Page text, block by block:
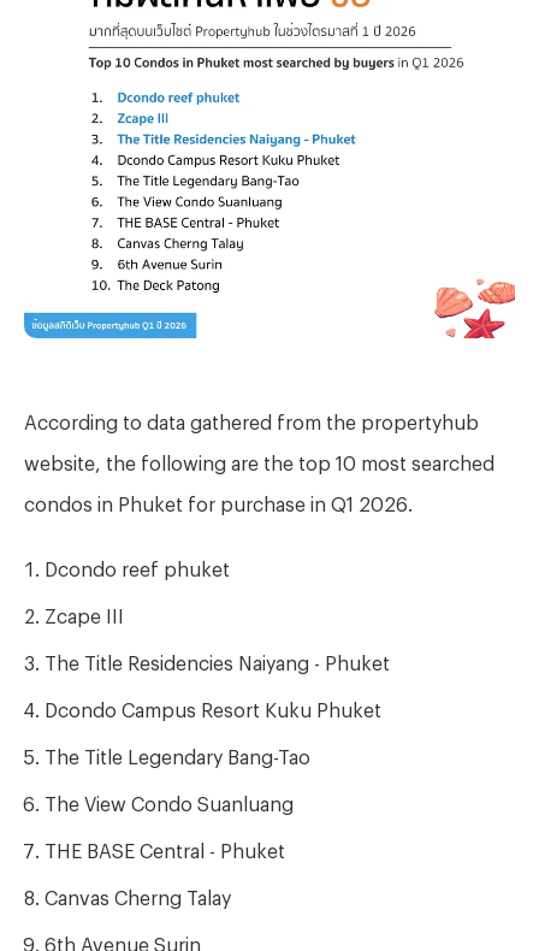
According to data gathered from the propertyhub
website, the following are the top 10 most searched
condos in Phuket for purchase in Q1 2026.
Dcondo reef phuket
Zcape III
The Title Residencies Naiyang - Phuket
Dcondo Campus Resort Kuku Phuket
The Title Legendary Bang-Tao
The View Condo Suanluang
THE BASE Central - Phuket
Canvas Cherng Talay
6th Avenue Surin